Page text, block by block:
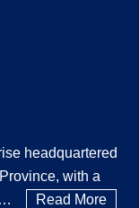
headquartered
with a
Read More